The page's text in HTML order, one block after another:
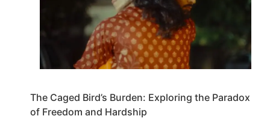
The Caged Bird’s Burden: Exploring the Paradox
of Freedom and Hardship